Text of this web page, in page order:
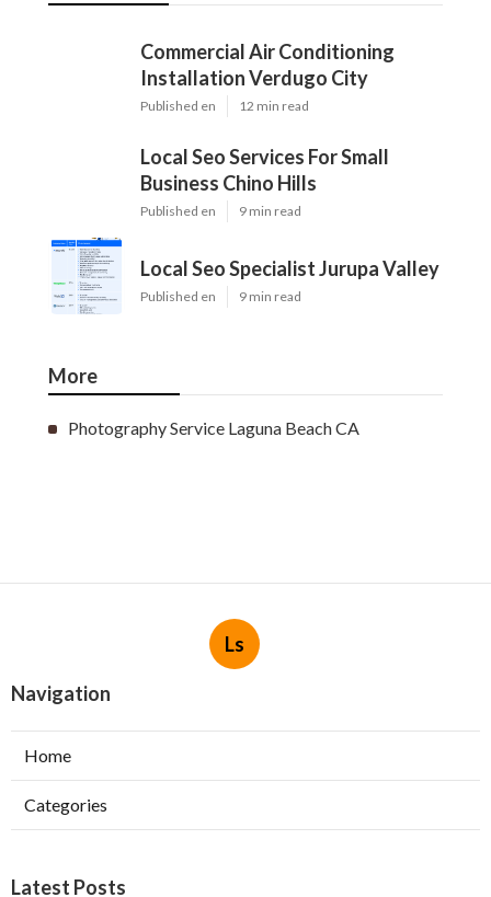
Commercial Air Conditioning
Installation Verdugo City
Published en 12 min read
Local Seo Services For Small
Business Chino Hills
Published en 9 min read
Local Seo Specialist Jurupa Valley
Published en 9 min read
More
Photography Service Laguna Beach CA
Ls
Navigation
Home
Categories
Latest Posts